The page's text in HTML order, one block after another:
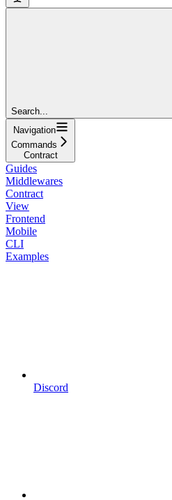
Search...
Navigation
Commands
Contract
Guides
Middlewares
Contract
View
Frontend
Mobile
CLI
Examples
Discord